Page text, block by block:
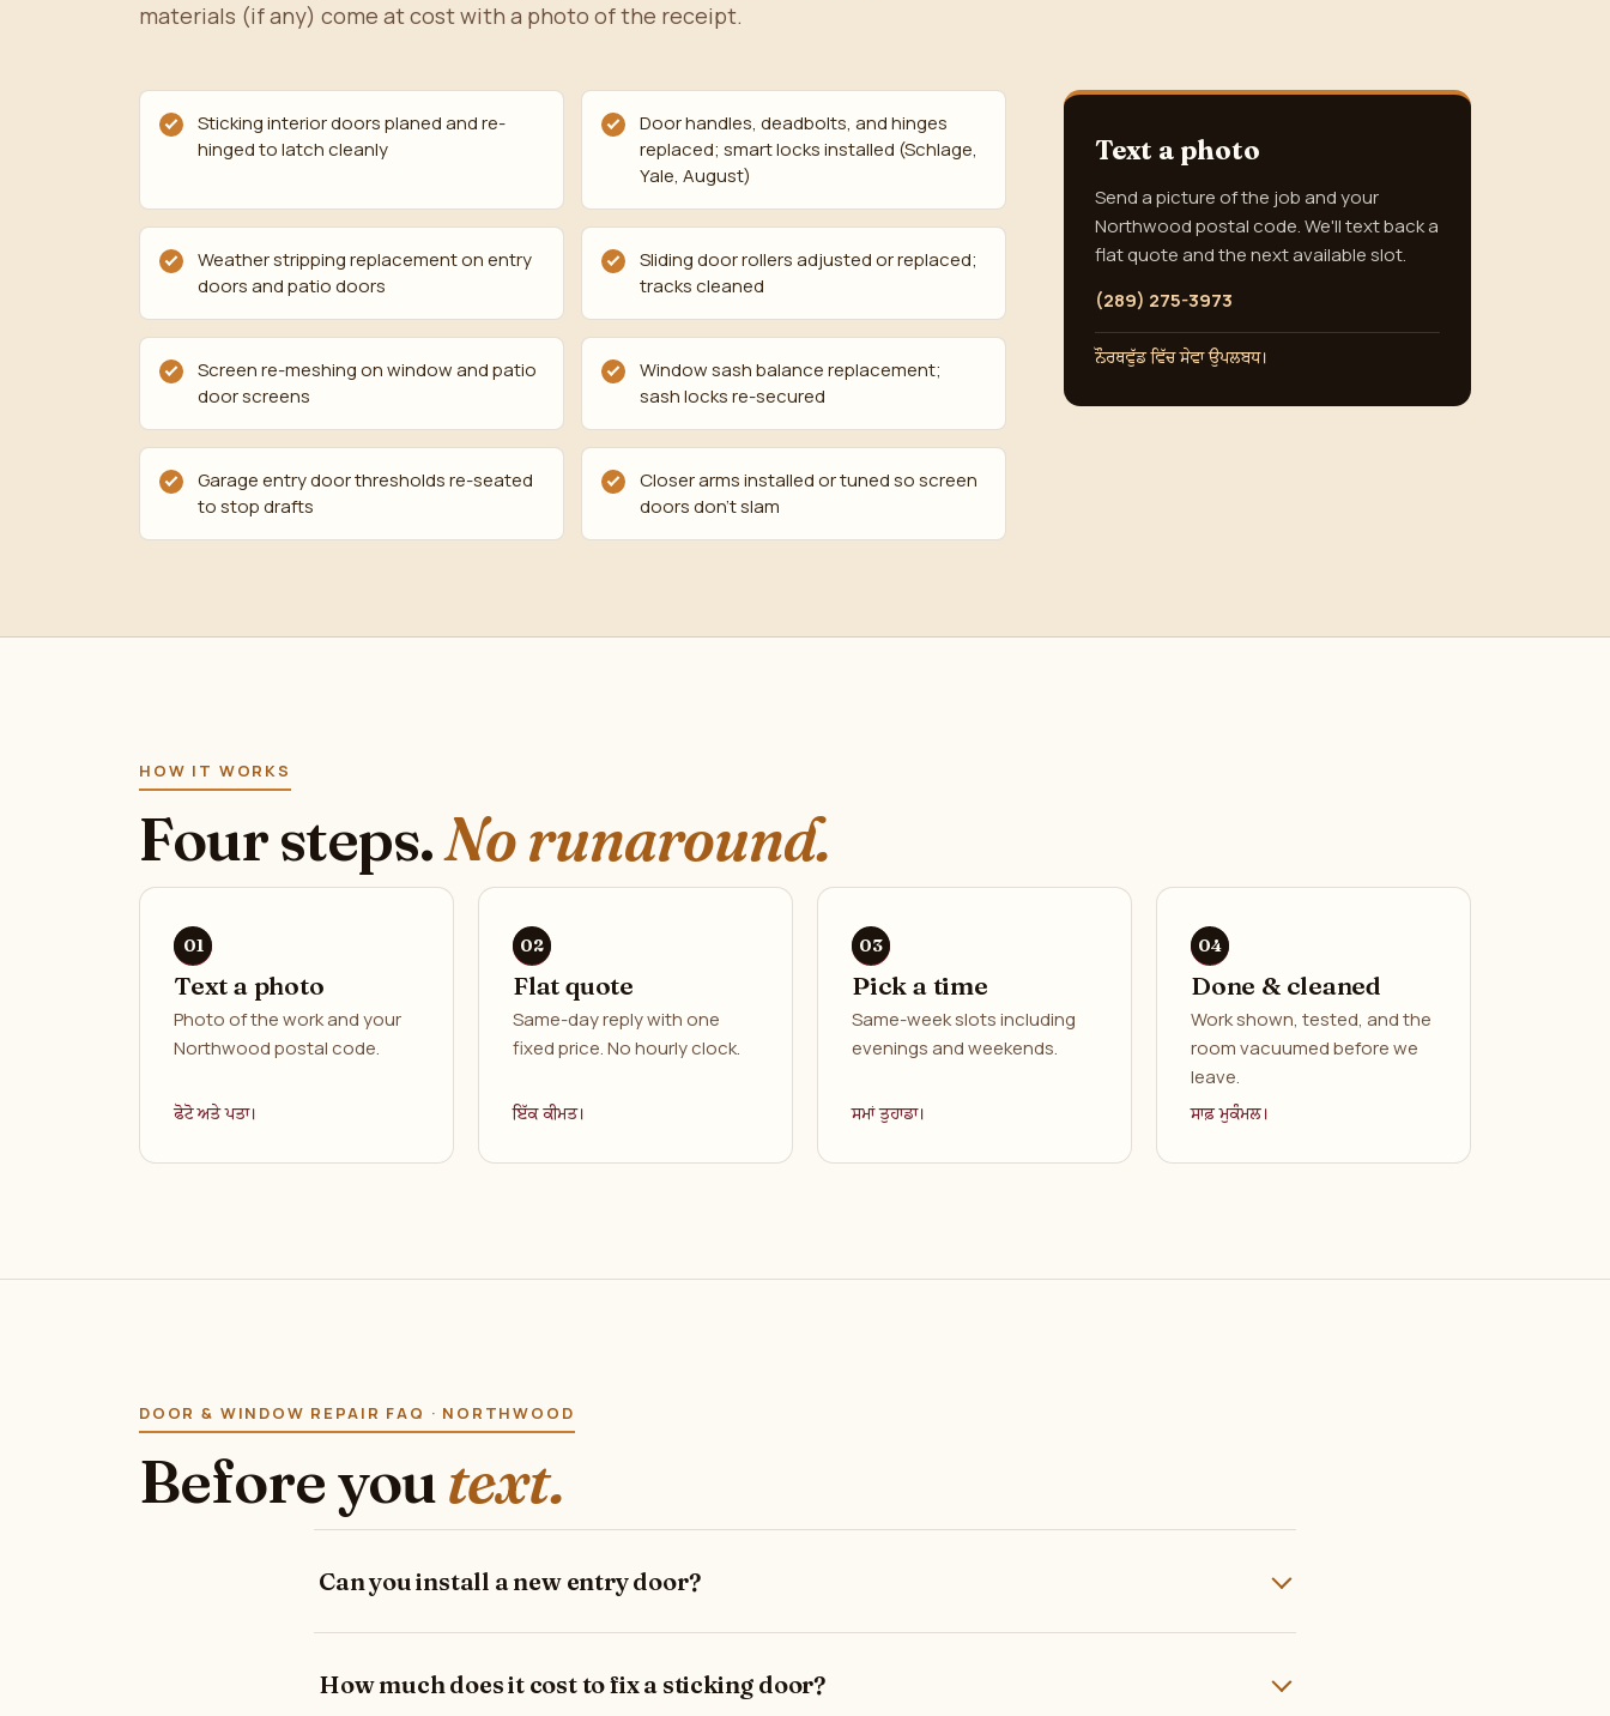
materials (if any) come at cost with a photo of the receipt.
Sticking interior doors planed and re-
hinged to latch cleanly
Door handles, deadbolts, and hinges
replaced; smart locks installed (Schlage,
Yale, August)
Weather stripping replacement on entry
doors and patio doors
Sliding door rollers adjusted or replaced;
tracks cleaned
Screen re-meshing on window and patio
door screens
Window sash balance replacement;
sash locks re-secured
Garage entry door thresholds re-seated
to stop drafts
Closer arms installed or tuned so screen
doors don't slam
Text a photo
Send a picture of the job and your
Northwood postal code. We'll text back a
flat quote and the next available slot.
(289) 275-3973
ਨੌਰਥਵੁੱਡ ਵਿੱਚ ਸੇਵਾ ਉਪਲਬਧ।
HOW IT WORKS
Four steps.No runaround.
Text a photo
Photo of the work and your
Northwood postal code.
ਫੋਟੋ ਅਤੇ ਪਤਾ।
Flat quote
Same-day reply with one
fixed price. No hourly clock.
ਇੱਕ ਕੀਮਤ।
Pick a time
Same-week slots including
evenings and weekends.
ਸਮਾਂ ਤੁਹਾਡਾ।
Done & cleaned
Work shown, tested, and the
room vacuumed before we
leave.
ਸਾਫ਼ ਮੁਕੰਮਲ।
DOOR & WINDOW REPAIR FAQ · NORTHWOOD
Before youtext.
Can you install a new entry door?
How much does it cost to fix a sticking door?